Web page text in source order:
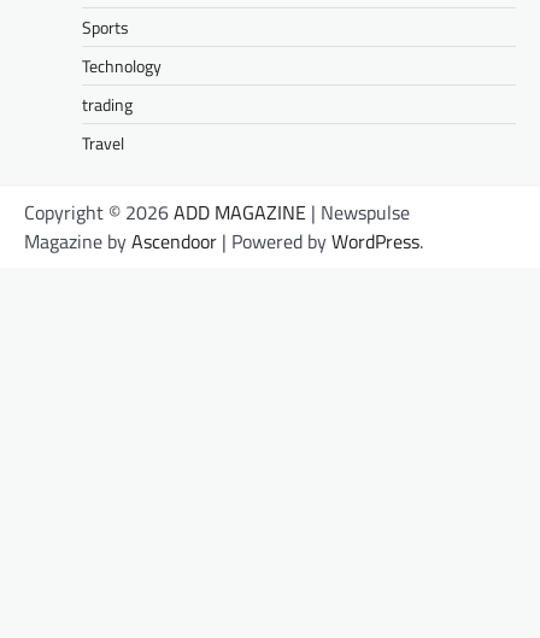
Sports
Technology
trading
Travel
Copyright © 2026ADD MAGAZINE | Newspulse
Magazine byAscendoor | Powered byWordPress.